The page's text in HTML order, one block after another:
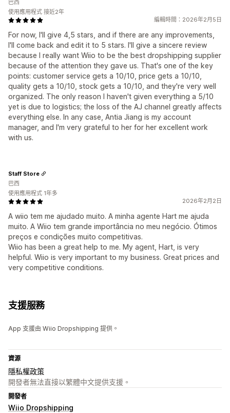
編輯時間：2026年2月5日
For now, I'll give 4,5 stars, and if there are any improvements,
I'll come back and edit it to 5 stars. I'll give a sincere review
because I really want Wiio to be the best dropshipping supplier
because of the attention they gave us. That's one of the key
points: customer service gets a 10/10, price gets a 10/10,
quality gets a 10/10, stock gets a 10/10, and they're very well
organized. The only reason I haven't given everything a 5/10
yet is due to logistics; the loss of the AJ channel greatly affects
everything else. In any case, Antia Jiang is my account
manager, and I'm very grateful to her for her excellent work
with us.
巴西
使用應用程式 接近2年
2026年2月2日
A wiio tem me ajudado muito. A minha agente Hart me ajuda
muito. A Wiio tem grande importância no meu negócio. Ótimos
preços e condições muito competitivas.
Wiio has been a great help to me. My agent, Hart, is very
helpful. Wiio is very important to my business. Great prices and
very competitive conditions.
Staff Store
巴西
使用應用程式 1年多
支援服務
App 支援由 Wiio Dropshipping 提供。
資源
隱私權政策
開發者無法直接以繁體中文提供支援。
開發者
Wiio Dropshipping